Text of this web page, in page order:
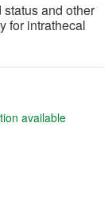
and other
for intrathecal
available(opens